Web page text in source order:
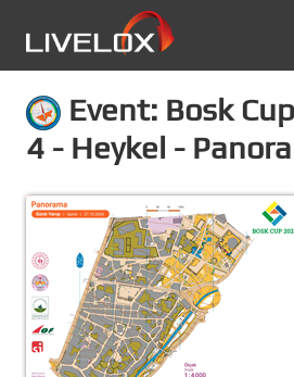
Event: Bosk
4 - Heykel -